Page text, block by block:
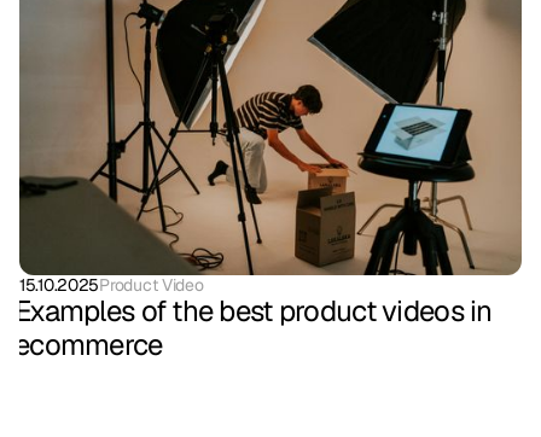
15.10.2025Product Video
Examples of the best product videos in
ecommerce